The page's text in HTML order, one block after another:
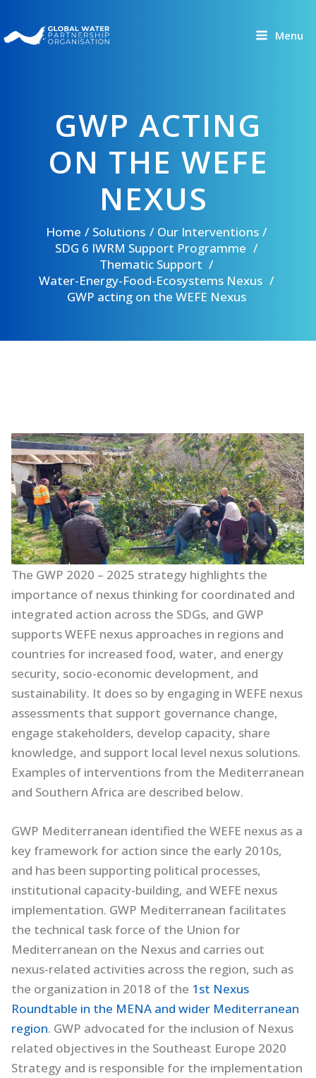
to
content
Menu
GWP ACTING
ON THE WEFE
NEXUS
Home Solutions
Our Interventions
SDG 6 IWRM Support Programme
Thematic Support
Water-Energy-Food-Ecosystems Nexus
GWP acting on the WEFE Nexus
The GWP 2020 – 2025 strategy highlights the
importance of nexus thinking for coordinated and
integrated action across the SDGs, and GWP
supports WEFE nexus approaches in regions and
countries for increased food, water, and energy
security, socio-economic development, and
sustainability. It does so by engaging in WEFE nexus
assessments that support governance change,
engage stakeholders, develop capacity, share
knowledge, and support local level nexus solutions.
Examples of interventions from the Mediterranean
and Southern Africa are described below.
GWP Mediterranean identified the WEFE nexus as a
key framework for action since the early 2010s,
and has been supporting political processes,
institutional capacity-building, and WEFE nexus
implementation. GWP Mediterranean facilitates
the technical task force of the Union for
Mediterranean on the Nexus and carries out
nexus-related activities across the region, such as
the organization in 2018 of the 1st Nexus
Roundtable in the MENA and wider Mediterranean
region. GWP advocated for the inclusion of Nexus
related objectives in the Southeast Europe 2020
Strategy and is responsible for the implementation